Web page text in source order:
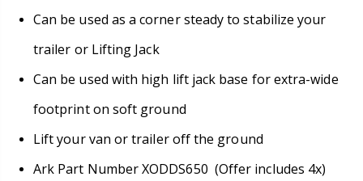
Can be used as a corner steady to stabilize your
trailer or Lifting Jack
Can be used with high lift jack base for extra-wide
footprint on soft ground
Lift your van or trailer off the ground
Ark Part Number XODDS650 (Offer includes 4x)